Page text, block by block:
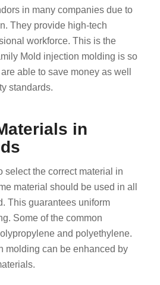
in many companies due to
They provide high-tech
workforce. This is the
Mold injection molding is so
able to save money as well
standards.
in
select the correct material in
material should be used in all
This guarantees uniform
Some of the common
and polyethylene.
molding can be enhanced by